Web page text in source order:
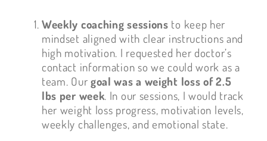
Weekly coaching sessions to keep her
mindset aligned with clear instructions and
high motivation. I requested her doctor’s
contact information so we could work as a
team. Our goal was a weight loss of 2.5
lbs per week. In our sessions, I would track
her weight loss progress, motivation levels,
weekly challenges, and emotional state.